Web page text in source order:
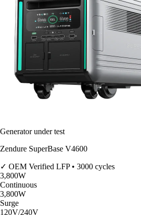
Generator under test
Zendure SuperBase V4600
✓ OEM Verified LFP • 3000 cycles
3,800W
Continuous
3,800W
Surge
120V/240V